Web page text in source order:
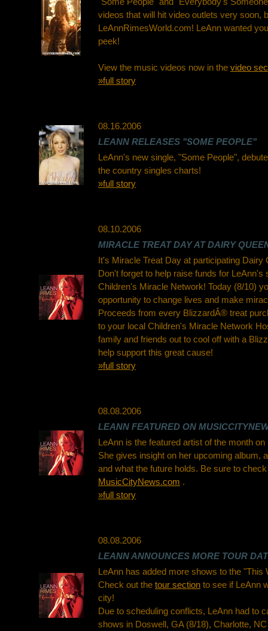
videos that will hit video outlets very soon,
LeAnnRimesWorld.com! LeAnn wanted
peek!
View the music videos now in the video
»full story
08.16.2006
LEANN RELEASES "SOME PEOPLE"
LeAnn's new single, "Some People",
the country singles charts!
»full story
08.10.2006
MIRACLE TREAT DAY AT DAIRY
It's Miracle Treat Day at participating Dairy
Don't forget to help raise funds for LeAnn's
Children's Miracle Network! Today (8/10)
opportunity to change lives and make
Proceeds from every BlizzardÂ® treat
to your local Children's Miracle Network
family and friends out to cool off with a
help support this great cause!
»full story
08.08.2006
LEANN FEATURED ON
LeAnn is the featured artist of the month
She gives insight on her upcoming album,
and what the future holds. Be sure to
MusicCityNews.com .
»full story
08.08.2006
LEANN ANNOUNCES MORE TOUR
LeAnn has added more shows to the "This
Check out the tour section to see if LeAnn
city!
Due to scheduling conflicts, LeAnn had to
shows in Doswell, GA (8/18), Charlotte,